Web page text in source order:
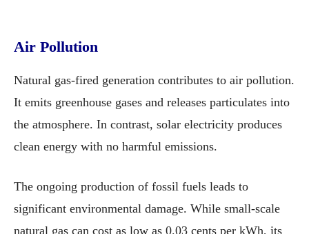
Air Pollution
Natural gas-fired generation contributes to air pollution.
It emits greenhouse gases and releases particulates into
the atmosphere. In contrast, solar electricity produces
clean energy with no harmful emissions.
The ongoing production of fossil fuels leads to
significant environmental damage. While small-scale
natural gas can cost as low as 0.03 cents per kWh, its